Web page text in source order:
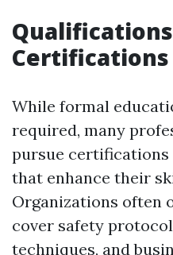
Certifications
While formal
required, many
pursue
that enhance their
Organizations often
cover safety
techniques, and